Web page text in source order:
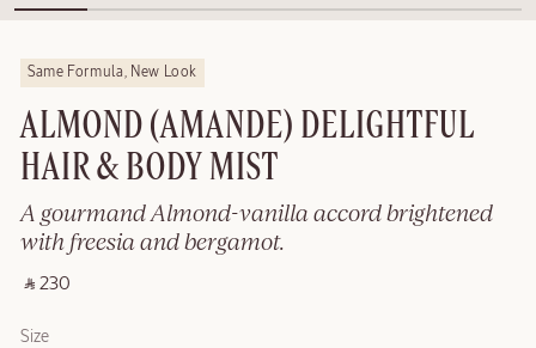
Same Formula, New Look
ALMOND (AMANDE) DELIGHTFUL
HAIR & BODY MIST
A gourmand Almond-vanilla accord brightened
with freesia and bergamot.
‎ ⃁ 230 ‎
Size